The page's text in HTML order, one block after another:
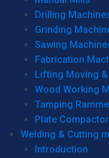
Drilling
Grinding
Sawing
Fabrication
Lifting Moving
Wood Working
Tamping
Plate Compactor
Welding & Cutting
Introduction